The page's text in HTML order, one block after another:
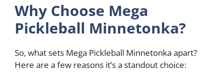
Why Choose Mega
Pickleball Minnetonka?
So, what sets Mega Pickleball Minnetonka apart?
Here are a few reasons it’s a standout choice: